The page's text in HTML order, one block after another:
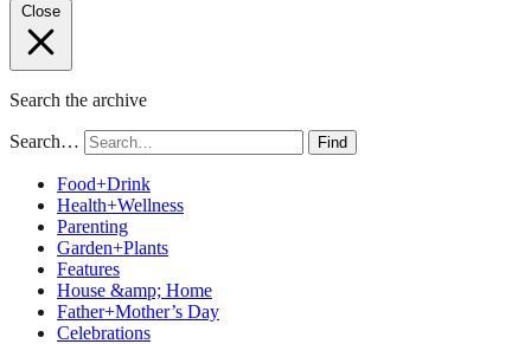
Close
Search the archive
Search… Find
Food+Drink
Health+Wellness
Parenting
Garden+Plants
Features
House &amp; Home
Father+Mother’s Day
Celebrations